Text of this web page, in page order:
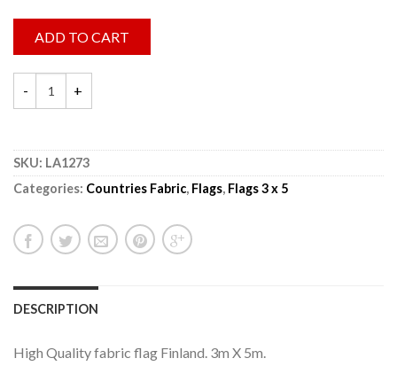
ADD TO CART
SKU: LA1273
Categories: Countries Fabric, Flags, Flags 3 x 5
DESCRIPTION
High Quality fabric flag Finland. 3m X 5m.